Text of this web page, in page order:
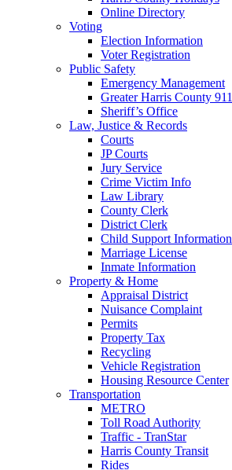
Online Directory
Voting
Election Information
Voter Registration
Public Safety
Emergency Management
Greater Harris County 911
Sheriff’s Office
Law, Justice & Records
Courts
JP Courts
Jury Service
Crime Victim Info
Law Library
County Clerk
District Clerk
Child Support Information
Marriage License
Inmate Information
Property & Home
Appraisal District
Nuisance Complaint
Permits
Property Tax
Recycling
Vehicle Registration
Housing Resource Center
Transportation
METRO
Toll Road Authority
Traffic - TranStar
Harris County Transit
Rides